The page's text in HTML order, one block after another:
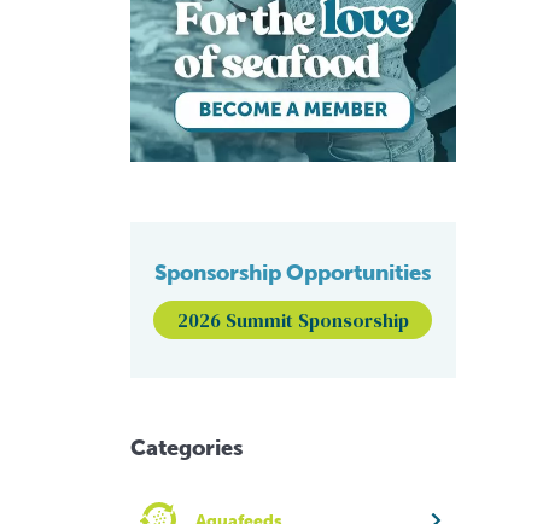
Sponsorship Opportunities
2026 Summit Sponsorship
Categories